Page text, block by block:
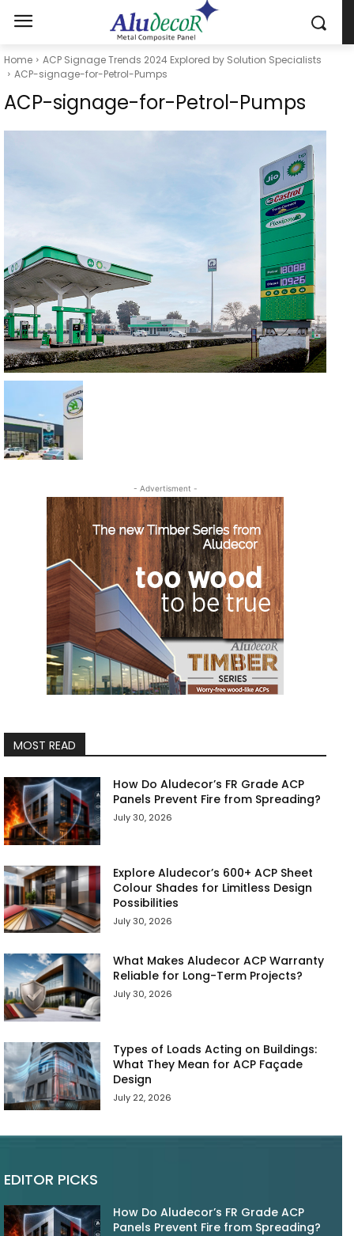
Home
ACP Signage Trends 2024 Explored by Solution Specialists
ACP-signage-for-Petrol-Pumps
ACP-signage-for-Petrol-Pumps
- Advertisment -
MOST READ
How Do Aludecor’s FR Grade ACP
Panels Prevent Fire from Spreading?
July 30, 2026
Explore Aludecor’s 600+ ACP Sheet
Colour Shades for Limitless Design
Possibilities
July 30, 2026
What Makes Aludecor ACP Warranty
Reliable for Long-Term Projects?
July 30, 2026
Types of Loads Acting on Buildings:
What They Mean for ACP Façade
Design
July 22, 2026
EDITOR PICKS
How Do Aludecor’s FR Grade ACP
Panels Prevent Fire from Spreading?